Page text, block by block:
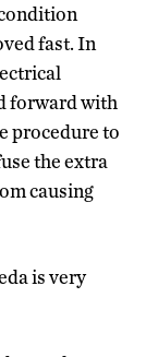
fast. In
forward with
procedure to
the extra
causing
is very